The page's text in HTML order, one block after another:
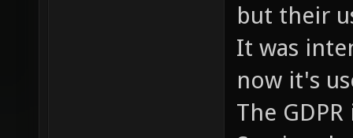
but their
It was
now it's
The